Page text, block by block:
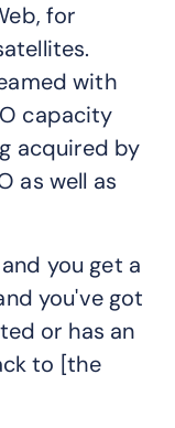
for
with
capacity
acquired by
as well as
you get a
you've got
or has an
to [the